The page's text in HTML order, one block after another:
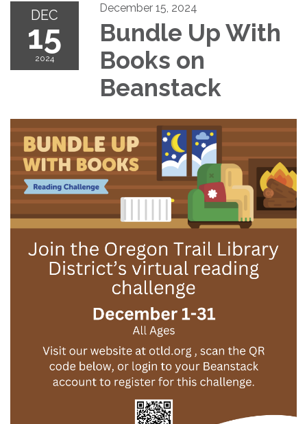
DEC
15
2024
December 15, 2024
Bundle Up With
Books on
Beanstack